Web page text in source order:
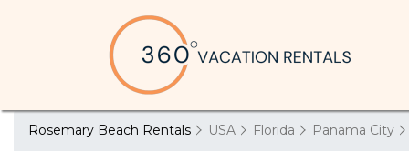
Rosemary Beach Rentals USA Florida Panama City